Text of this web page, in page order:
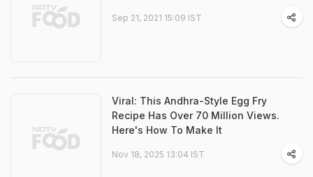
Sep 21, 2021 15:09 IST
Viral: This Andhra-Style Egg Fry
Recipe Has Over 70 Million Views.
Here's How To Make It
Nov 18, 2025 13:04 IST